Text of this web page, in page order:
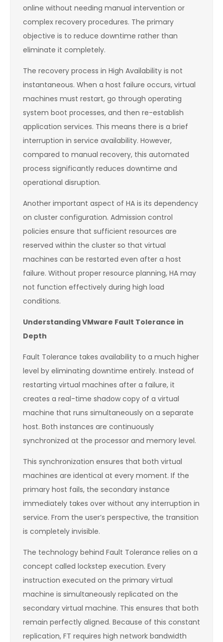
online without needing manual intervention or
complex recovery procedures. The primary
objective is to reduce downtime rather than
eliminate it completely.
The recovery process in High Availability is not
instantaneous. When a host failure occurs, virtual
machines must restart, go through operating
system boot processes, and then re-establish
application services. This means there is a brief
interruption in service availability. However,
compared to manual recovery, this automated
process significantly reduces downtime and
operational disruption.
Another important aspect of HA is its dependency
on cluster configuration. Admission control
policies ensure that sufficient resources are
reserved within the cluster so that virtual
machines can be restarted even after a host
failure. Without proper resource planning, HA may
not function effectively during high load
conditions.
Understanding VMware Fault Tolerance in
Depth
Fault Tolerance takes availability to a much higher
level by eliminating downtime entirely. Instead of
restarting virtual machines after a failure, it
creates a real-time shadow copy of a virtual
machine that runs simultaneously on a separate
host. Both instances are continuously
synchronized at the processor and memory level.
This synchronization ensures that both virtual
machines are identical at every moment. If the
primary host fails, the secondary instance
immediately takes over without any interruption in
service. From the user’s perspective, the transition
is completely invisible.
The technology behind Fault Tolerance relies on a
concept called lockstep execution. Every
instruction executed on the primary virtual
machine is simultaneously replicated on the
secondary virtual machine. This ensures that both
remain perfectly aligned. Because of this constant
replication, FT requires high network bandwidth